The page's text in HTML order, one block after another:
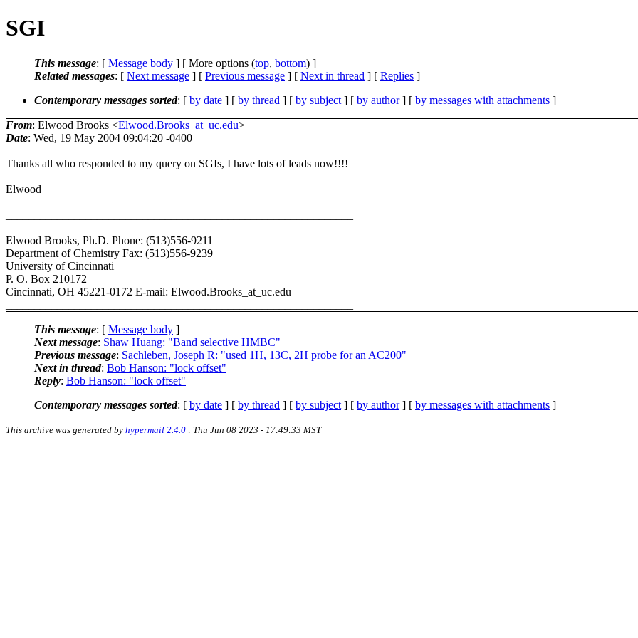
SGI
This message: [ Message body ] [ More options (top, bottom) ]
Related messages: [ Next message ] [ Previous message ] [ Next in thread ] [ Replies ]
Contemporary messages sorted: [ by date ] [ by thread ] [ by subject ] [ by author] [ by messages with attachments ]
From: Elwood Brooks <Elwood.Brooks_at_uc.edu>
Date: Wed, 19 May 2004 09:04:20 -0400
Thanks all who responded to my query on SGIs, I have lots of leads now!!!!
Elwood
Elwood Brooks, Ph.D. Phone: (513)556-9211
Department of Chemistry Fax: (513)556-9239
University of Cincinnati
P. O. Box 210172
Cincinnati, OH 45221-0172 E-mail: Elwood.Brooks_at_uc.edu
This message: [ Message body ]
Next message: Shaw Huang: "Band selective HMBC"
Previous message: Sachleben, Joseph R: "used 1H, 13C, 2H probe for an AC200"
Next in thread: Bob Hanson: "lock offset"
Reply: Bob Hanson: "lock offset"
Contemporary messages sorted: [ by date ] [ by thread ] [ by subject ] [ by author] [ by messages with attachments ]
This archive was generated by hypermail 2.4.0 : Thu Jun 08 2023 - 17:49:33 MST